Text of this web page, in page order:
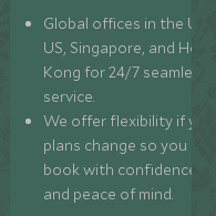
Global offices in the UK,
US, Singapore, and
Kong for 24/7 seamless
service.
We offer flexibility if
plans change so you can
book with confidence
and peace of mind.